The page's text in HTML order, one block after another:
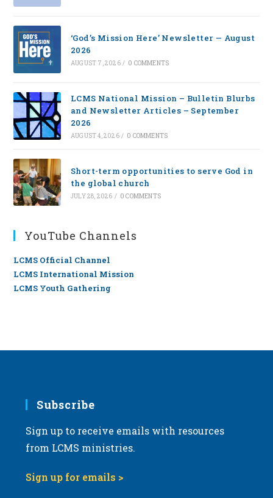
‘God’s Mission Here’ Newsletter — August
2026
AUGUST 7, 2026 / 0 COMMENTS
LCMS National Mission – Bulletin Blurbs
and Newsletter Articles – September
2026
AUGUST 4, 2026 / 0 COMMENTS
Short-term opportunities to serve God in
the global church
JULY 28, 2026 / 0 COMMENTS
YouTube Channels
LCMS Official Channel
LCMS International Mission
LCMS Youth Gathering
Subscribe
Sign up to receive emails with resources
from LCMS ministries.
Sign up for emails >